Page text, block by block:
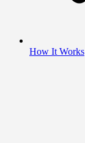
How It Works